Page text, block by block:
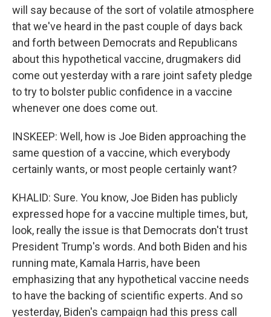
will say because of the sort of volatile atmosphere
that we've heard in the past couple of days back
and forth between Democrats and Republicans
about this hypothetical vaccine, drugmakers did
come out yesterday with a rare joint safety pledge
to try to bolster public confidence in a vaccine
whenever one does come out.
INSKEEP: Well, how is Joe Biden approaching the
same question of a vaccine, which everybody
certainly wants, or most people certainly want?
KHALID: Sure. You know, Joe Biden has publicly
expressed hope for a vaccine multiple times, but,
look, really the issue is that Democrats don't trust
President Trump's words. And both Biden and his
running mate, Kamala Harris, have been
emphasizing that any hypothetical vaccine needs
to have the backing of scientific experts. And so
yesterday, Biden's campaign had this press call